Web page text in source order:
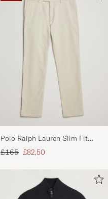
Polo Ralph Lauren Slim Fit
Stretch Chinos Beige
Regular price
£165 Reduced price
£82,50